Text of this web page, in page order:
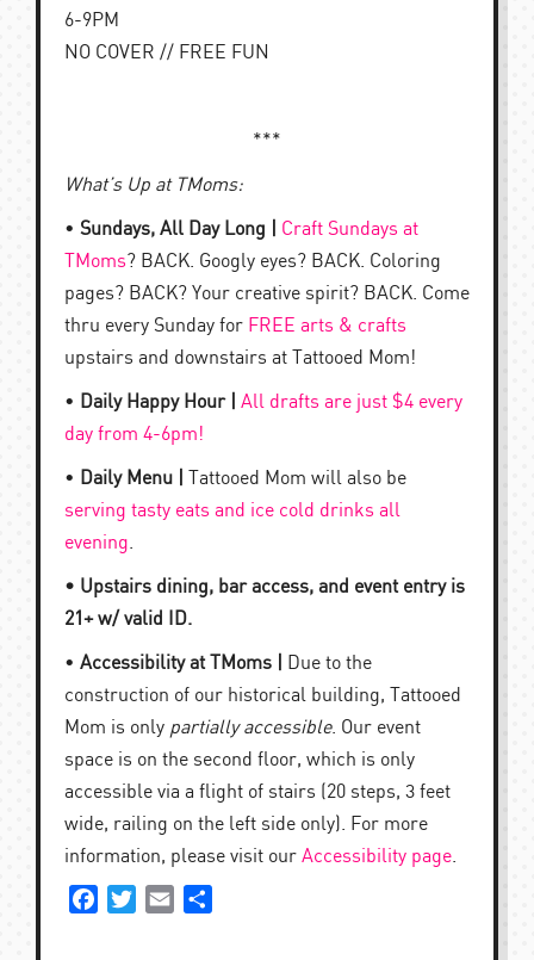
6-9PM
NO COVER // FREE FUN
***
What’s Up at TMoms:
• Sundays, All Day Long |
Craft Sundays at
TMoms? BACK. Googly eyes? BACK. Coloring
pages? BACK? Your creative spirit? BACK. Come
thru every Sunday for FREE arts & crafts
upstairs and downstairs at Tattooed Mom!
• Daily Happy Hour |
All drafts are just $4 every
day from 4-6pm!
• Daily Menu |
Tattooed Mom will also be
serving tasty eats and ice cold drinks all
evening.
• Upstairs dining, bar access, and event entry is
21+ w/ valid ID.
• Accessibility at TMoms |
Due to the
construction of our historical building, Tattooed
Mom is only partially accessible. Our event
space is on the second floor, which is only
accessible via a flight of stairs (20 steps, 3 feet
wide, railing on the left side only). For more
information, please visit our Accessibility page.
FacebookTwitterEmail